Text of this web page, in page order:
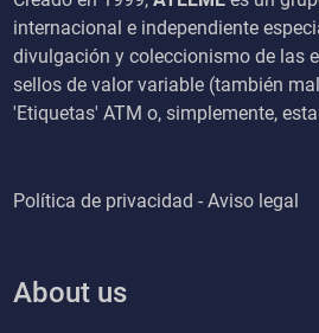
internacional e independiente
divulgación y coleccionismo de las
sellos de valor variable (también
'Etiquetas' ATM o, simplemente,
Política de privacidad - Aviso legal
About us